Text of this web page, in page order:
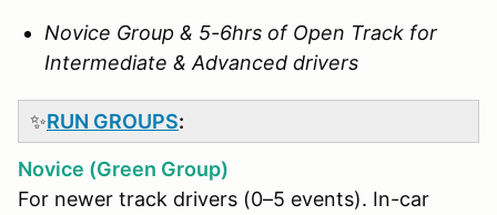
Novice Group & 5-6hrs of Open Track for
Intermediate & Advanced drivers
✨RUN GROUPS:
Novice (Green Group)
For newer track drivers (0–5 events). In-car